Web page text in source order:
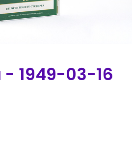
1949-03-16